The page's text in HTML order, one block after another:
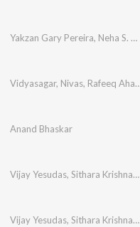
Yakzan Gary Pereira, Neha S. Nair
Vidyasagar, Nivas, Rafeeq Ahamed
Anand Bhaskar
Vijay Yesudas, Sithara Krishnakumar
Vijay Yesudas, Sithara Krishnakumar